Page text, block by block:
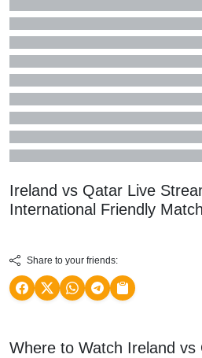
Ireland vs Qatar Live
International Friendly Match
Share to your friends:
Where to Watch Ireland vs